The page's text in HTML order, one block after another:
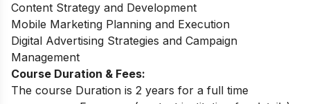
Content Strategy and Development
Mobile Marketing Planning and Execution
Digital Advertising Strategies and Campaign
Management
Course Duration & Fees:
The course Duration is 2 years for a full time